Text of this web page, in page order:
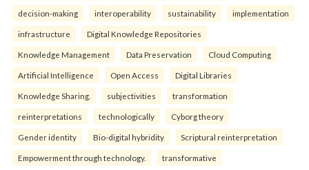
decision-making interoperability sustainability implementation
infrastructure Digital Knowledge Repositories
Knowledge Management Data Preservation Cloud Computing
Artificial Intelligence Open Access Digital Libraries
Knowledge Sharing. subjectivities transformation
reinterpreta⁠tions tec⁠hnologically Cyborg theory
Gender identity Bio-digital hybridity Scriptural reinterpretation
Empowerment through technology. transformative